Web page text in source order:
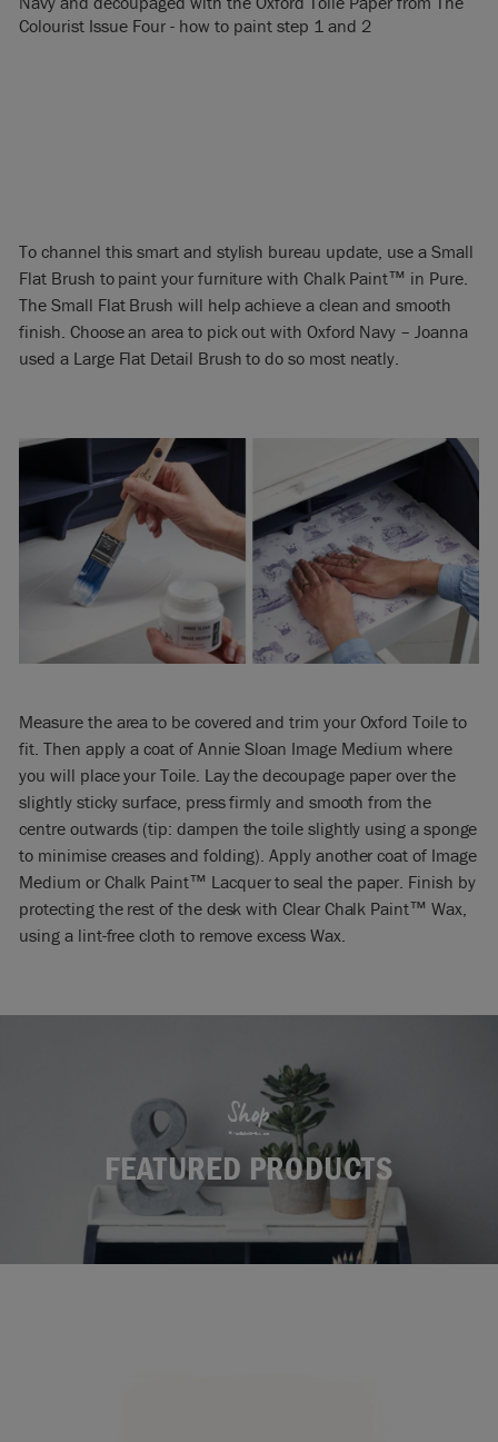
To channel this smart and stylish bureau update, use a Small
Flat Brush to paint your furniture with Chalk Paint™ in Pure.
The Small Flat Brush will help achieve a clean and smooth
finish. Choose an area to pick out with Oxford Navy – Joanna
used a Large Flat Detail Brush to do so most neatly.
Measure the area to be covered and trim your Oxford Toile to
fit. Then apply a coat of Annie Sloan Image Medium where
you will place your Toile. Lay the decoupage paper over the
slightly sticky surface, press firmly and smooth from the
centre outwards (tip: dampen the toile slightly using a sponge
to minimise creases and folding). Apply another coat of Image
Medium or Chalk Paint™ Lacquer to seal the paper. Finish by
protecting the rest of the desk with Clear Chalk Paint™ Wax,
using a lint-free cloth to remove excess Wax.
Shop
FEATURED PRODUCTS